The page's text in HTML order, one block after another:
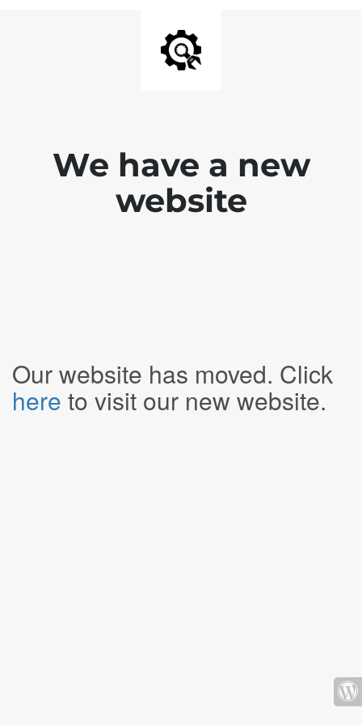
We have a new
website
Our website has moved. Click
here to visit our new website.